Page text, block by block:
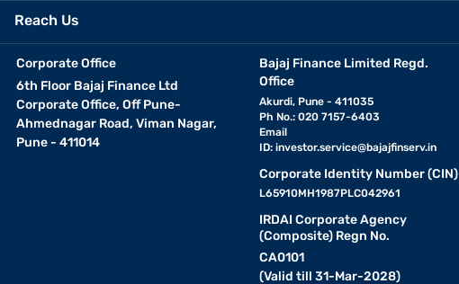
Reach Us
Corporate Office
6th Floor Bajaj Finance Ltd
Corporate Office, Off Pune-
Ahmednagar Road, Viman Nagar,
Pune - 411014
Bajaj Finance Limited Regd.
Office
Akurdi, Pune - 411035
Ph No.: 020 7157-6403
Email
ID: investor.service@bajajfinserv.in
Corporate Identity Number (CIN)
L65910MH1987PLC042961
IRDAI Corporate Agency
(Composite) Regn No.
CA0101
(Valid till 31-Mar-2028)